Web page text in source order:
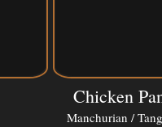
Chicken
Manchurian /